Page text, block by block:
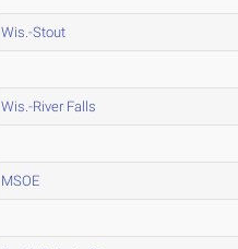
Wis.-Stout
Wis.-River Falls
MSOE